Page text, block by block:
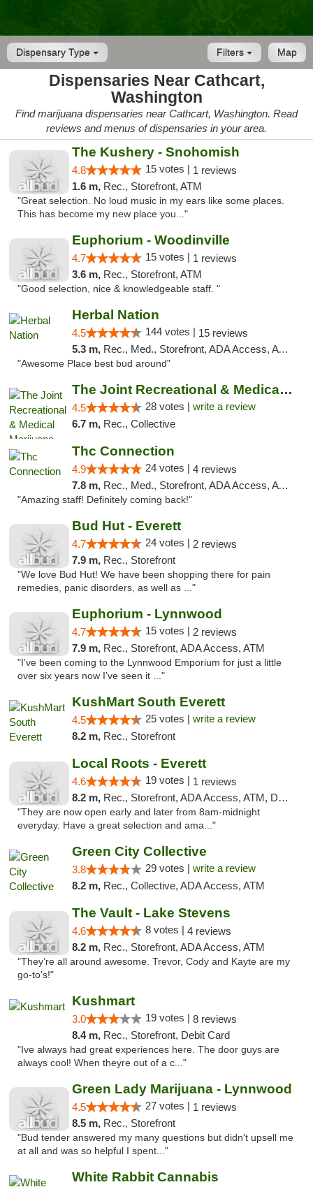
Dispensary Type Map
Filters
Dispensaries Near Cathcart,
Washington
Find marijuana dispensaries near Cathcart, Washington. Read
reviews and menus of dispensaries in your area.
The Kushery - Snohomish
4.8 15 votes | 1 reviews
1.6 m, Rec., Storefront, ATM
"Great selection. No loud music in my ears like some places.
This has become my new place you..."
Euphorium - Woodinville
4.7 15 votes | 1 reviews
3.6 m, Rec., Storefront, ATM
"Good selection, nice & knowledgeable staff. "
Herbal Nation
4.5 144 votes | 15 reviews
5.3 m, Rec., Med., Storefront, ADA Access, ATM
"Awesome Place best bud around"
The Joint Recreational & Medical Marijuana...
4.5 28 votes | write a review
6.7 m, Rec., Collective
Thc Connection
4.9 24 votes | 4 reviews
7.8 m, Rec., Med., Storefront, ADA Access, ATM
"Amazing staff! Definitely coming back!"
Bud Hut - Everett
4.7 24 votes | 2 reviews
7.9 m, Rec., Storefront
"We love Bud Hut! We have been shopping there for pain
remedies, panic disorders, as well as ..."
Euphorium - Lynnwood
4.7 15 votes | 2 reviews
7.9 m, Rec., Storefront, ADA Access, ATM
"I’ve been coming to the Lynnwood Emporium for just a little
over six years now I’ve seen it ..."
KushMart South Everett
4.5 25 votes | write a review
8.2 m, Rec., Storefront
Local Roots - Everett
4.6 19 votes | 1 reviews
8.2 m, Rec., Storefront, ADA Access, ATM, Debit Card
"They are now open early and later from 8am-midnight
everyday. Have a great selection and ama..."
Green City Collective
3.8 29 votes | write a review
8.2 m, Rec., Collective, ADA Access, ATM
The Vault - Lake Stevens
4.6 8 votes | 4 reviews
8.2 m, Rec., Storefront, ADA Access, ATM
"They’re all around awesome. Trevor, Cody and Kayte are my
go-to’s!"
Kushmart
3.0 19 votes | 8 reviews
8.4 m, Rec., Storefront, Debit Card
"Ive always had great experiences here. The door guys are
always cool! When theyre out of a c..."
Green Lady Marijuana - Lynnwood
4.5 27 votes | 1 reviews
8.5 m, Rec., Storefront
"Bud tender answered my many questions but didn't upsell me
at all and was so helpful I spent..."
White Rabbit Cannabis